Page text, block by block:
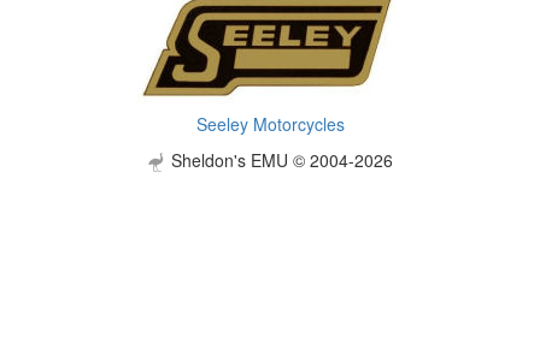
Seeley Motorcycles
Sheldon's EMU © 2004-2026